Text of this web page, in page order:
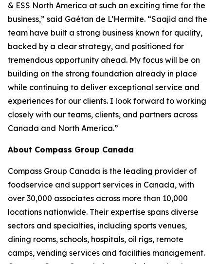
& ESS North America at such an exciting time for the
business,” said Gaétan de L’Hermite. “Saajid and the
team have built a strong business known for quality,
backed by a clear strategy, and positioned for
tremendous opportunity ahead. My focus will be on
building on the strong foundation already in place
while continuing to deliver exceptional service and
experiences for our clients. I look forward to working
closely with our teams, clients, and partners across
Canada and North America.”
About Compass Group Canada
Compass Group Canada is the leading provider of
foodservice and support services in Canada, with
over 30,000 associates across more than 10,000
locations nationwide. Their expertise spans diverse
sectors and specialties, including sports venues,
dining rooms, schools, hospitals, oil rigs, remote
camps, vending services and facilities management.